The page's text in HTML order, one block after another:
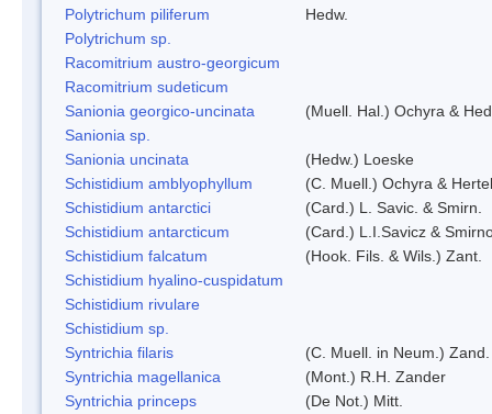
Polytrichum piliferum
Hedw.
Polytrichum sp.
Racomitrium austro-georgicum
Racomitrium sudeticum
Sanionia georgico-uncinata
(Muell. Hal.) Ochyra &
Sanionia sp.
Sanionia uncinata
(Hedw.) Loeske
Schistidium amblyophyllum
(C. Muell.) Ochyra & Hertel
Schistidium antarctici
(Card.) L. Savic. & Smirn.
Schistidium antarcticum
(Card.) L.I.Savicz &
Schistidium falcatum
(Hook. Fils. & Wils.) Zant.
Schistidium hyalino-cuspidatum
Schistidium rivulare
Schistidium sp.
Syntrichia filaris
(C. Muell. in Neum.) Zand.
Syntrichia magellanica
(Mont.) R.H. Zander
Syntrichia princeps
(De Not.) Mitt.